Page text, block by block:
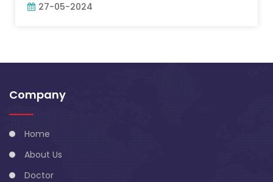
27-05-2024
Company
Home
About Us
Doctor